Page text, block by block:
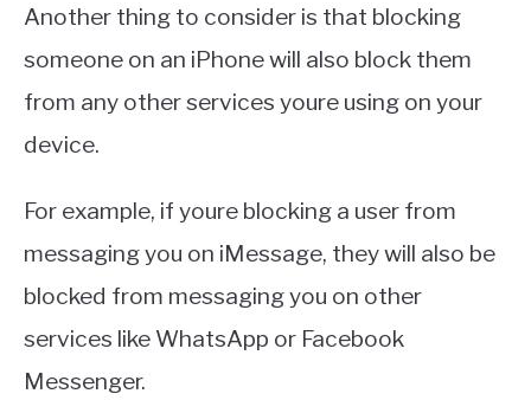
Another thing to consider is that blocking
someone on an iPhone will also block them
from any other services youre using on your
device.
For example, if youre blocking a user from
messaging you on iMessage, they will also be
blocked from messaging you on other
services like WhatsApp or Facebook
Messenger.